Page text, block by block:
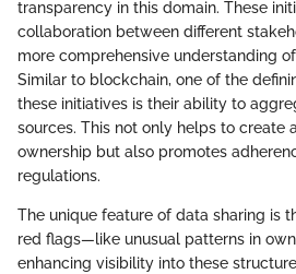
transparency in this domain. These
collaboration between different
more comprehensive understanding
Similar to blockchain, one of the
these initiatives is their ability to
sources. This not only helps to create
ownership but also promotes
regulations.
The unique feature of data sharing is
red flags—like unusual patterns in
enhancing visibility into these